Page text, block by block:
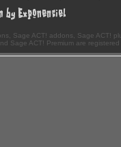
Sage ACT! addons, Sage ACT!
Sage ACT! Premium are